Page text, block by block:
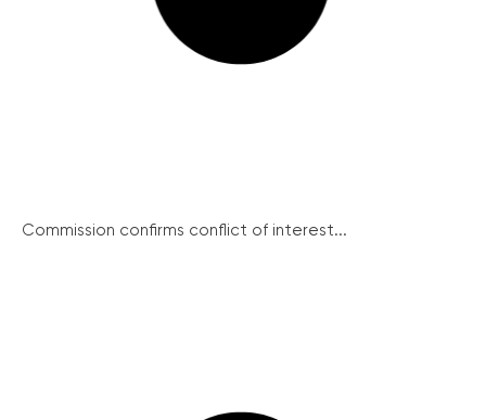
Commission confirms conflict of interest...